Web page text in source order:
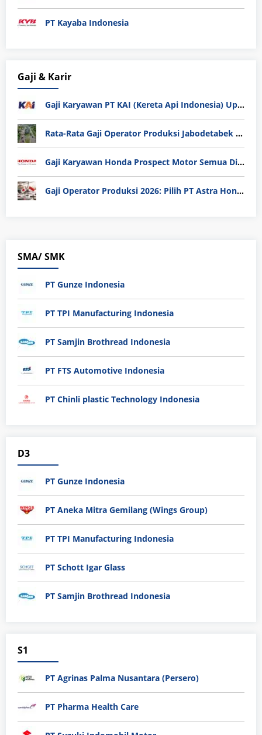
PT Kayaba Indonesia
Gaji & Karir
Gaji Karyawan PT KAI (Kereta Api Indonesia) Update 2025
Rata-Rata Gaji Operator Produksi Jabodetabek 2025: Bedah Tuntas UMK, Lemburan, dan Realita Hidup Buruh
Gaji Karyawan Honda Prospect Motor Semua Divisi
Gaji Operator Produksi 2026: Pilih PT Astra Honda Motor (AHM) atau Manufaktur di Jepang?
SMA/ SMK
PT Gunze Indonesia
PT TPI Manufacturing Indonesia
PT Samjin Brothread Indonesia
PT FTS Automotive Indonesia
PT Chinli plastic Technology Indonesia
D3
PT Gunze Indonesia
PT Aneka Mitra Gemilang (Wings Group)
PT TPI Manufacturing Indonesia
PT Schott Igar Glass
PT Samjin Brothread Indonesia
S1
PT Agrinas Palma Nusantara (Persero)
PT Pharma Health Care